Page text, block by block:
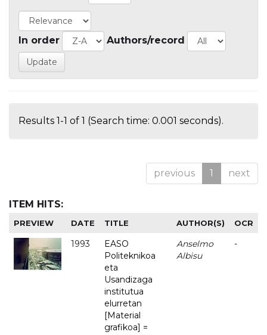
In order Authors/record
Results 1-1 of 1 (Search time: 0.001 seconds).
previous 1 next
ITEM HITS:
PREVIEW DATE TITLE AUTHOR(S) OCR
1993
EASO
Politeknikoa
eta
Usandizaga
institutua
elurretan
[Material
grafikoa] =
Anselmo
Albisu
-